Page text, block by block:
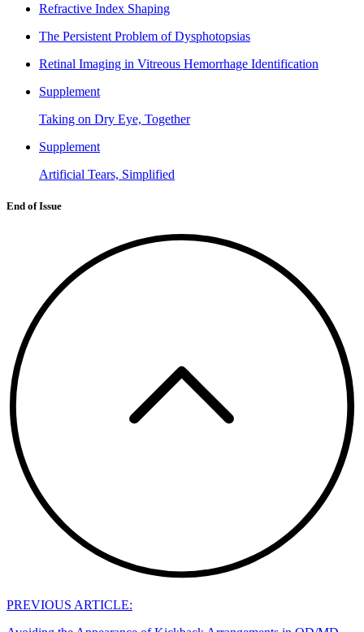
Refractive Index Shaping
The Persistent Problem of Dysphotopsias
Retinal Imaging in Vitreous Hemorrhage Identification
Supplement
Taking on Dry Eye, Together
Supplement
Artificial Tears, Simplified
End of Issue
PREVIOUS ARTICLE: